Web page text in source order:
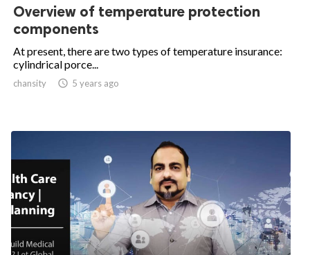
Overview of temperature protection
components
At present, there are two types of temperature insurance:
cylindrical porce...
chansity  5 years ago